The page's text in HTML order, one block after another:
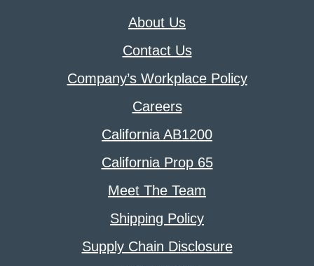
About Us
Contact Us
Company’s Workplace Policy
Careers
California AB1200
California Prop 65
Meet The Team
Shipping Policy
Supply Chain Disclosure